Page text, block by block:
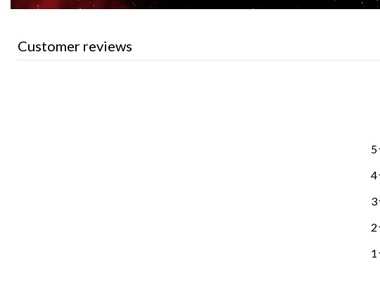
Customer reviews
5
4
3
2
1